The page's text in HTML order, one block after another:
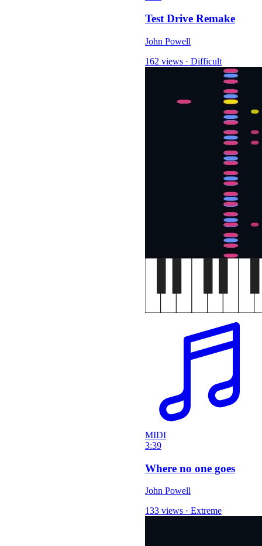
Test Drive Remake
John Powell
162 views · Difficult
MIDI
3:39
Where no one goes
John Powell
133 views · Extreme